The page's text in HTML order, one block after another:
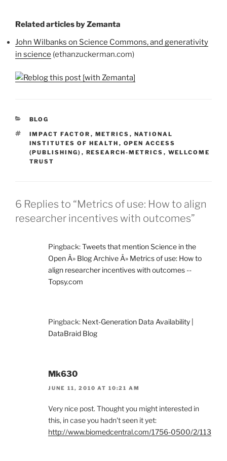
Related articles by Zemanta
John Wilbanks on Science Commons, and generativity
in science (ethanzuckerman.com)
CATEGORIES
BLOG
TAGS
IMPACT FACTOR , METRICS , NATIONAL
INSTITUTES OF HEALTH , OPEN ACCESS
(PUBLISHING) , RESEARCH-METRICS , WELLCOME
TRUST
6 Replies to “Metrics of use: How to align
researcher incentives with outcomes”
Pingback:Tweets that mention Science in the
Open Â» Blog Archive Â» Metrics of use: How to
align researcher incentives with outcomes --
Topsy.com
Pingback: Next-Generation Data Availability |
DataBraid Blog
Mk630
JUNE 11, 2010 AT 10:21 AM
Very nice post. Thought you might interested in
this, in case you hadn't seen it yet:
http://www.biomedcentral.com/1756-0500/2/113